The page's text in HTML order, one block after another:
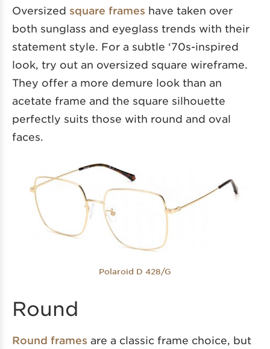
Oversized square frames have taken over
both sunglass and eyeglass trends with their
statement style. For a subtle ‘70s-inspired
look, try out an oversized square wireframe.
They offer a more demure look than an
acetate frame and the square silhouette
perfectly suits those with round and oval
faces.
Polaroid D 428/G
Round
Round frames are a classic frame choice, but